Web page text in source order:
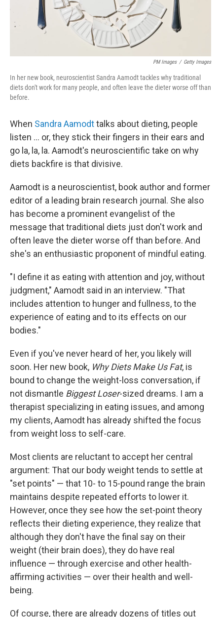
PM Images / Getty Images
In her new book, neuroscientist Sandra Aamodt tackles why traditional
diets don't work for many people, and often leave the dieter worse off than
before.
When Sandra Aamodttalks about dieting, people
listen ... or, they stick their fingers in their ears and
go la, la, la. Aamodt's neuroscientific take on why
diets backfire is that divisive.
Aamodt is a neuroscientist, book author and former
editor of a leading brain research journal. She also
has become a prominent evangelist of the
message that traditional diets just don't work and
often leave the dieter worse off than before. And
she's an enthusiastic proponent of mindful eating.
"I define it as eating with attention and joy, without
judgment," Aamodt said in an interview. "That
includes attention to hunger and fullness, to the
experience of eating and to its effects on our
bodies."
Even if you've never heard of her, you likely will
soon. Her new book, Why Diets Make Us Fat, is
bound to change the weight-loss conversation, if
not dismantle Biggest Loser-sized dreams. I am a
therapist specializing in eating issues, and among
my clients, Aamodt has already shifted the focus
from weight loss to self-care.
Most clients are reluctant to accept her central
argument: That our body weight tends to settle at
"set points" — that 10- to 15-pound range the brain
maintains despite repeated efforts to lower it.
However, once they see how the set-point theory
reflects their dieting experience, they realize that
although they don't have the final say on their
weight (their brain does), they do have real
influence — through exercise and other health-
affirming activities — over their health and well-
being.
Of course, there are already dozens of titles out